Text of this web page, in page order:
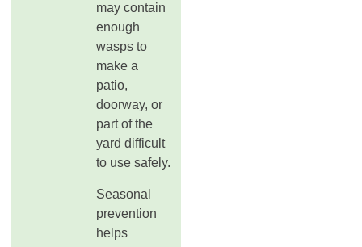
may contain
enough
wasps to
make a
patio,
doorway, or
part of the
yard difficult
to use safely.
Seasonal
prevention
helps